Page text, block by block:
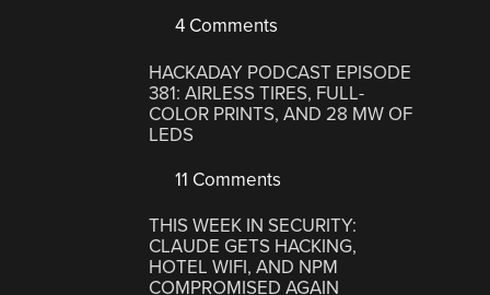
4 Comments
HACKADAY PODCAST EPISODE
381: AIRLESS TIRES, FULL-
COLOR PRINTS, AND 28 MW OF
LEDS
11 Comments
THIS WEEK IN SECURITY:
CLAUDE GETS HACKING,
HOTEL WIFI, AND NPM
COMPROMISED AGAIN